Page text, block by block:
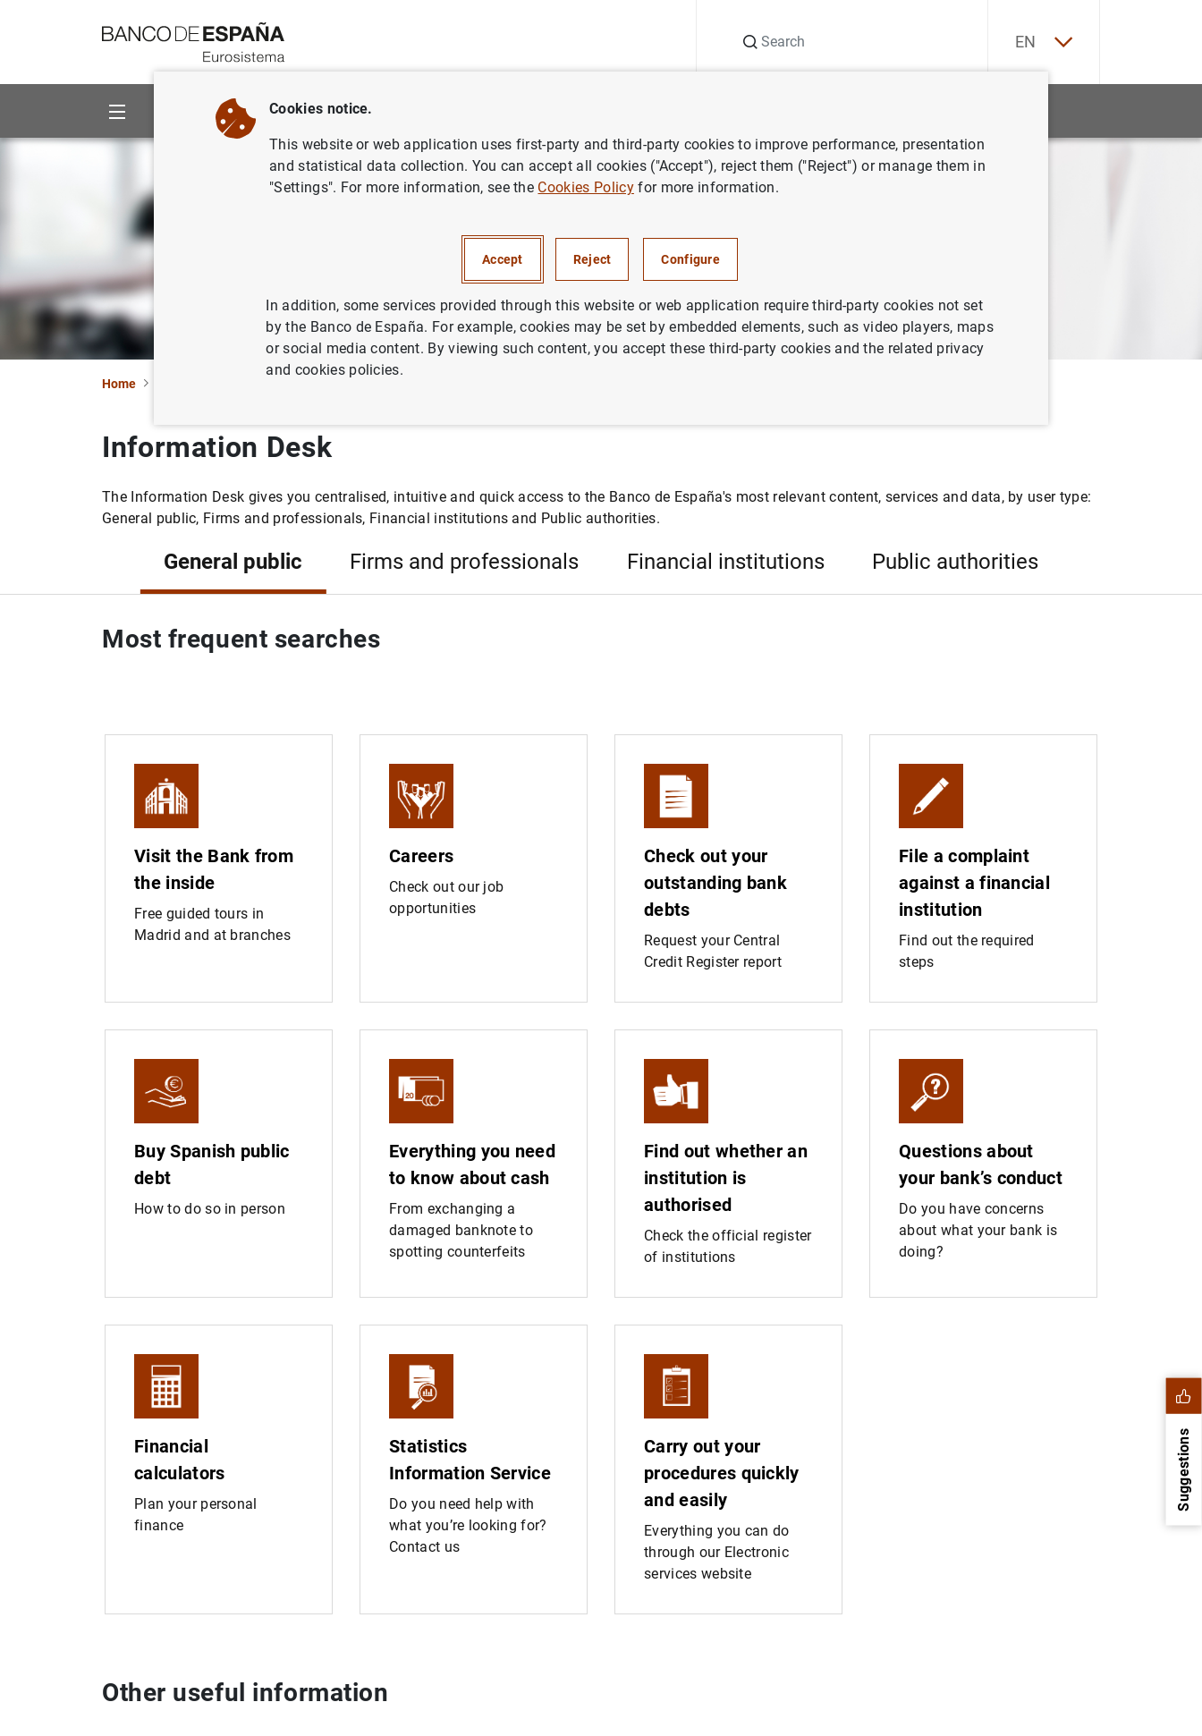
EN
About us Activities
Home
Information Desk
The Information Desk gives you centralised, intuitive and quick access to the Banco de España's most relevant content, services and data, by user type:
General public, Firms and professionals, Financial institutions and Public authorities.
General public Firms and professionals Financial institutions Public authorities
Most frequent searches
Visit the Bank from
the inside
Free guided tours in
Madrid and at branches
Careers
Check out our job
opportunities
Check out your
outstanding bank
debts
Request your Central
Credit Register report
File a complaint
against a financial
institution
Find out the required
steps
Buy Spanish public
debt
How to do so in person
Everything you need
to know about cash
From exchanging a
damaged banknote to
spotting counterfeits
Find out whether an
institution is
authorised
Check the official register
of institutions
Questions about
your bank’s conduct
Do you have concerns
about what your bank is
doing?
Financial
calculators
Plan your personal
finance
Statistics
Information Service
Do you need help with
what you’re looking for?
Contact us
Carry out your
procedures quickly
and easily
Everything you can do
through our Electronic
services website
Other useful information
Suggestions
Cookies notice.
This website or web application uses first-party and third-party cookies to improve performance, presentation
and statistical data collection. You can accept all cookies ("Accept"), reject them ("Reject") or manage them in
"Settings". For more information, see the Cookies Policyfor more information.
Accept Reject Configure
In addition, some services provided through this website or web application require third-party cookies not set
by the Banco de España. For example, cookies may be set by embedded elements, such as video players, maps
or social media content. By viewing such content, you accept these third-party cookies and the related privacy
and cookies policies.